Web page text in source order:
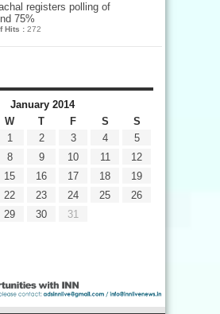
registers polling of
75%
Hits : 272
January 2014
W T F S S
1 2 3 4
5
8 9 10 11
12
15 16 17 18
19
22 23 24 25
26
29 30 31